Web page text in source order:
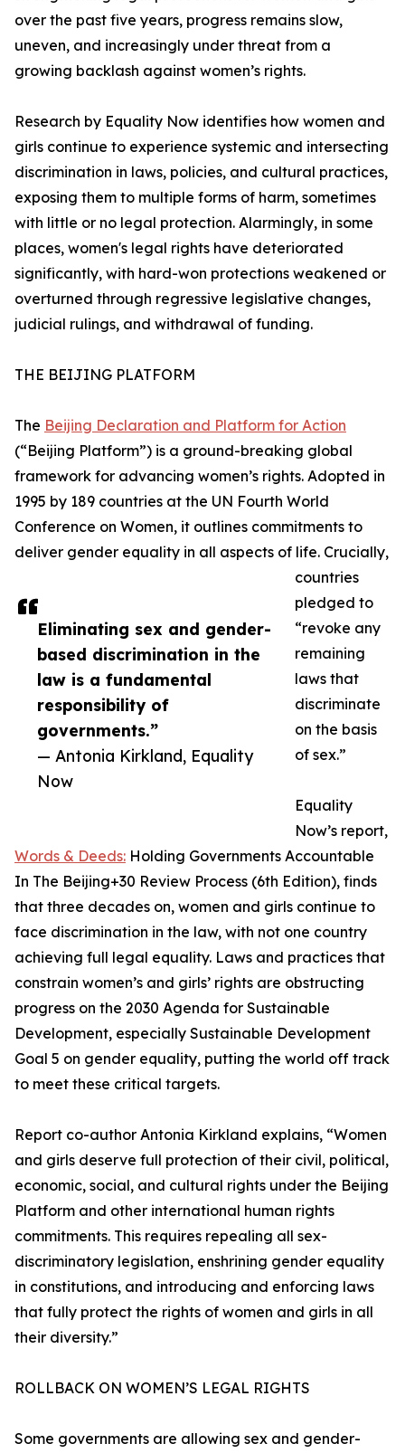
Eliminating sex and gender-
based discrimination in the
law is a fundamental
responsibility of
governments.”
— Antonia Kirkland, Equality
Now
over the past five years, progress remains slow,
uneven, and increasingly under threat from a
growing backlash against women’s rights.
Research by Equality Now identifies how women and
girls continue to experience systemic and intersecting
discrimination in laws, policies, and cultural practices,
exposing them to multiple forms of harm, sometimes
with little or no legal protection. Alarmingly, in some
places, women's legal rights have deteriorated
significantly, with hard-won protections weakened or
overturned through regressive legislative changes,
judicial rulings, and withdrawal of funding.
THE BEIJING PLATFORM
The Beijing Declaration and Platform for Action
(“Beijing Platform”) is a ground-breaking global
framework for advancing women’s rights. Adopted in
1995 by 189 countries at the UN Fourth World
Conference on Women, it outlines commitments to
deliver gender equality in all aspects of life. Crucially,
countries
pledged to
“revoke any
remaining
laws that
discriminate
on the basis
of sex.”
Equality
Now’s report,
Words & Deeds: Holding Governments Accountable
In The Beijing+30 Review Process (6th Edition), finds
that three decades on, women and girls continue to
face discrimination in the law, with not one country
achieving full legal equality. Laws and practices that
constrain women’s and girls’ rights are obstructing
progress on the 2030 Agenda for Sustainable
Development, especially Sustainable Development
Goal 5 on gender equality, putting the world off track
to meet these critical targets.
Report co-author Antonia Kirkland explains, “Women
and girls deserve full protection of their civil, political,
economic, social, and cultural rights under the Beijing
Platform and other international human rights
commitments. This requires repealing all sex-
discriminatory legislation, enshrining gender equality
in constitutions, and introducing and enforcing laws
that fully protect the rights of women and girls in all
their diversity.”
ROLLBACK ON WOMEN’S LEGAL RIGHTS
Some governments are allowing sex and gender-